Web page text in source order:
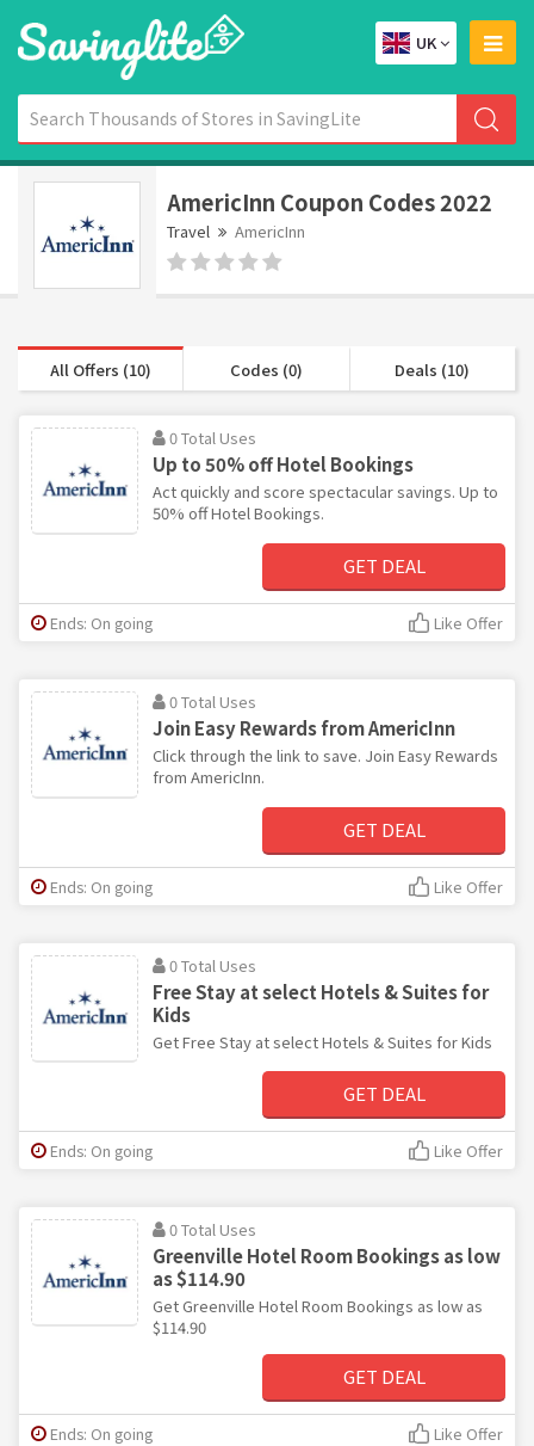
UK
AmericInn Coupon Codes 2022
Travel AmericInn
All Offers (10) Codes (0) Deals (10)
0 Total Uses
Up to 50% off Hotel Bookings
Act quickly and score spectacular savings. Up to
50% off Hotel Bookings.
GET DEAL
Ends: On going Like Offer
0 Total Uses
Join Easy Rewards from AmericInn
Click through the link to save. Join Easy Rewards
from AmericInn.
GET DEAL
Ends: On going Like Offer
0 Total Uses
Free Stay at select Hotels & Suites for
Kids
Get Free Stay at select Hotels & Suites for Kids
GET DEAL
Ends: On going Like Offer
0 Total Uses
Greenville Hotel Room Bookings as low
as $114.90
Get Greenville Hotel Room Bookings as low as
$114.90
GET DEAL
Ends: On going Like Offer